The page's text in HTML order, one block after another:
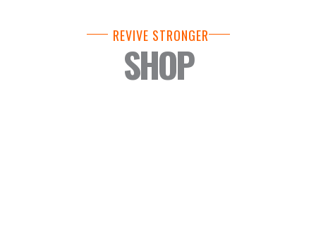
REVIVE STRONGER
SHOP